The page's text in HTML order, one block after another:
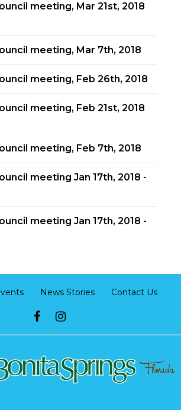
meeting, Mar 21st, 2018
meeting, Mar 7th, 2018
meeting, Feb 26th, 2018
meeting, Feb 21st, 2018
meeting, Feb 7th, 2018
meeting Jan 17th, 2018 -
meeting Jan 17th, 2018 -
News Stories Contact Us